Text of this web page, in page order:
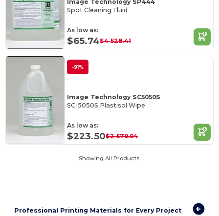
Image Technology SP444
Spot Cleaning Fluid
As low as:
$65.74$4 528.41
-91%
Image Technology SC5050S
SC-5050S Plastisol Wipe
As low as:
$223.50$2 570.04
Showing All Products.
Professional Printing Materials for Every Project